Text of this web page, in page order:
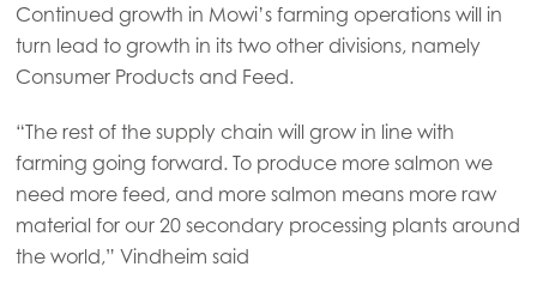
Continued growth in Mowi’s farming operations will in
turn lead to growth in its two other divisions, namely
Consumer Products and Feed.
“The rest of the supply chain will grow in line with
farming going forward. To produce more salmon we
need more feed, and more salmon means more raw
material for our 20 secondary processing plants around
the world,” Vindheim said